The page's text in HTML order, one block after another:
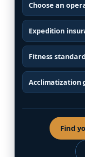
Choose an
Expedition
Fitness
Acclimatization
Find